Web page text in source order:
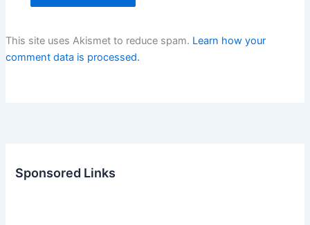
This site uses Akismet to reduce spam. Learn how your
comment data is processed.
Sponsored Links